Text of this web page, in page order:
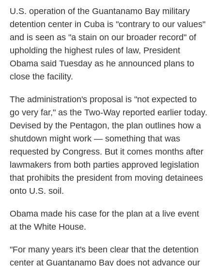
U.S. operation of the Guantanamo Bay military
detention center in Cuba is "contrary to our values"
and is seen as "a stain on our broader record" of
upholding the highest rules of law, President
Obama said Tuesday as he announced plans to
close the facility.
The administration's proposal is "not expected to
go very far," as the Two-Way reported earlier today.
Devised by the Pentagon, the plan outlines how a
shutdown might work — something that was
requested by Congress. But it comes months after
lawmakers from both parties approved legislation
that prohibits the president from moving detainees
onto U.S. soil.
Obama made his case for the plan at a live event
at the White House.
"For many years it's been clear that the detention
center at Guantanamo Bay does not advance our